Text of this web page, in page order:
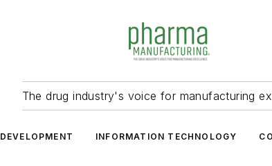
The drug industry's voice for manufacturing
DEVELOPMENT INFORMATION TECHNOLOGY